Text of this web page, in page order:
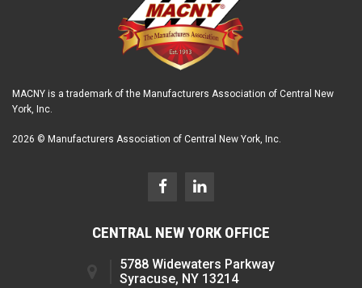
MACNY is a trademark of the Manufacturers Association of Central New
York, Inc.
2026 © Manufacturers Association of Central New York, Inc.
CENTRAL NEW YORK OFFICE
5788 Widewaters Parkway
Syracuse, NY 13214